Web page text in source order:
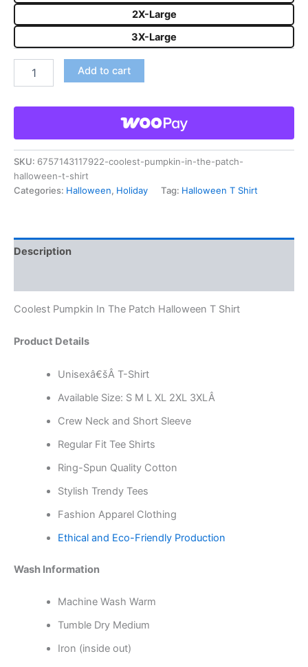
2X-Large
3X-Large
Add to cart
SKU: 6757143117922-coolest-pumpkin-in-the-patch-
halloween-t-shirt
Categories: Halloween, Holiday Tag: Halloween T Shirt
Description
Coolest Pumpkin In The Patch Halloween T Shirt
Product Details
Unisexâ€šÂ T-Shirt
Available Size: S M L XL 2XL 3XLÂ
Crew Neck and Short Sleeve
Regular Fit Tee Shirts
Ring-Spun Quality Cotton
Stylish Trendy Tees
Fashion Apparel Clothing
Ethical and Eco-Friendly Production
Wash Information
Machine Wash Warm
Tumble Dry Medium
Iron (inside out)